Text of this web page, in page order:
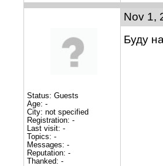
Nov 1,
Буду
Status: Guests
Age: -
City: not specified
Registration: -
Last visit: -
Topics: -
Messages: -
Reputation: -
Thanked: -